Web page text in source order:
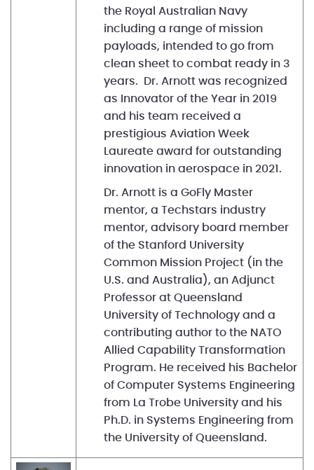
the Royal Australian Navy
including a range of mission
payloads, intended to go from
clean sheet to combat ready in 3
years. Dr. Arnott was recognized
as Innovator of the Year in 2019
and his team received a
prestigious Aviation Week
Laureate award for outstanding
innovation in aerospace in 2021.
Dr. Arnott is a GoFly Master
mentor, a Techstars industry
mentor, advisory board member
of the Stanford University
Common Mission Project (in the
U.S. and Australia), an Adjunct
Professor at Queensland
University of Technology and a
contributing author to the NATO
Allied Capability Transformation
Program. He received his Bachelor
of Computer Systems Engineering
from La Trobe University and his
Ph.D. in Systems Engineering from
the University of Queensland.